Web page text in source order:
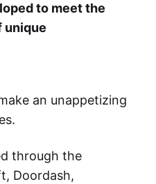
to meet the
unique
an unappetizing
through the
Doordash,